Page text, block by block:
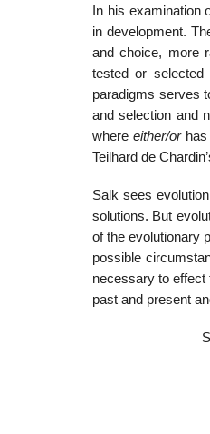
In his examination
in development.
and choice, more
tested or
paradigms serves
and selection and
where either/or
Teilhard de
Salk sees
solutions. But
of the evolutionary
possible
necessary to effect
past and present